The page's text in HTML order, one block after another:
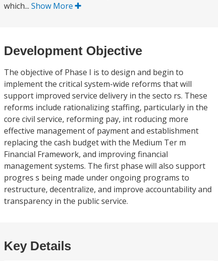
which... Show More
Development Objective
The objective of Phase I is to design and begin to
implement the critical system-wide reforms that will
support improved service delivery in the secto rs. These
reforms include rationalizing staffing, particularly in the
core civil service, reforming pay, int roducing more
effective management of payment and establishment
replacing the cash budget with the Medium Ter m
Financial Framework, and improving financial
management systems. The first phase will also support
progres s being made under ongoing programs to
restructure, decentralize, and improve accountability and
transparency in the public service.
Key Details